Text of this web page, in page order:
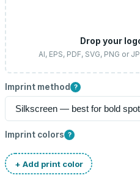
Drop your
AI, EPS, PDF, SVG, PNG or
Imprint method ?
Imprint colors ?
+ Add print color